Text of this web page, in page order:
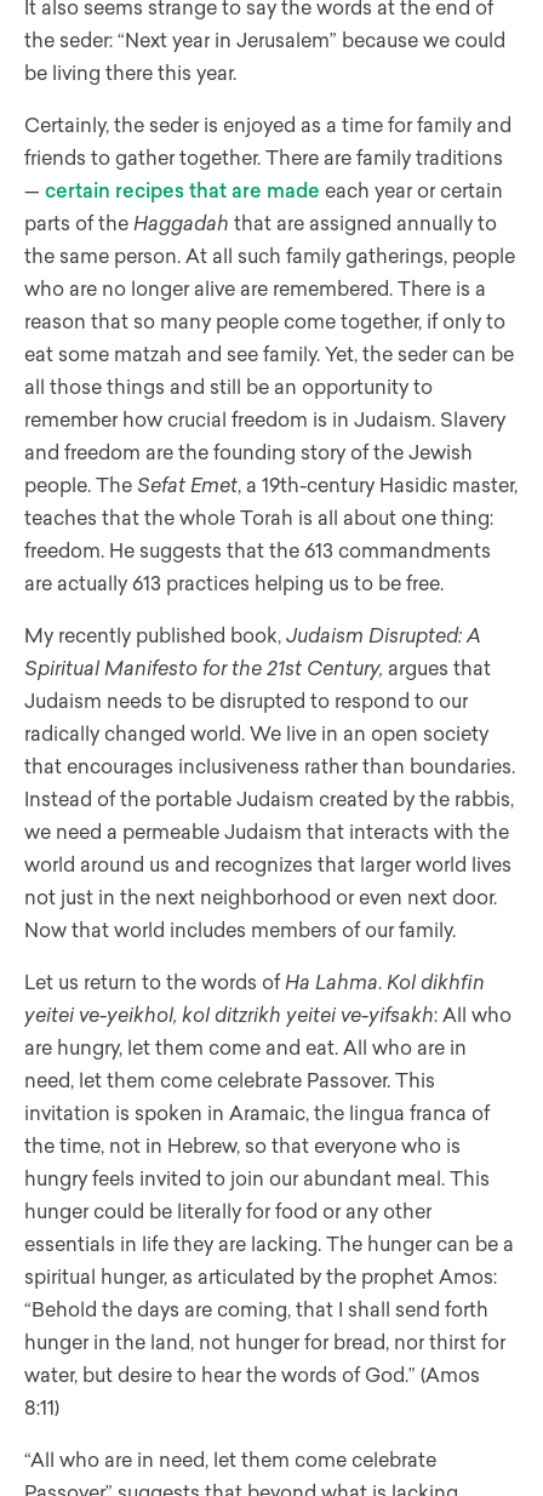
It also seems strange to say the words at the end of
the seder: “Next year in Jerusalem” because we could
be living there this year.
Certainly, the seder is enjoyed as a time for family and
friends to gather together. There are family traditions
— certain recipes that are made each year or certain
parts of the Haggadah that are assigned annually to
the same person. At all such family gatherings, people
who are no longer alive are remembered. There is a
reason that so many people come together, if only to
eat some matzah and see family. Yet, the seder can be
all those things and still be an opportunity to
remember how crucial freedom is in Judaism. Slavery
and freedom are the founding story of the Jewish
people. The Sefat Emet, a 19th-century Hasidic master,
teaches that the whole Torah is all about one thing:
freedom. He suggests that the 613 commandments
are actually 613 practices helping us to be free.
My recently published book, Judaism Disrupted: A
Spiritual Manifesto for the 21st Century, argues that
Judaism needs to be disrupted to respond to our
radically changed world. We live in an open society
that encourages inclusiveness rather than boundaries.
Instead of the portable Judaism created by the rabbis,
we need a permeable Judaism that interacts with the
world around us and recognizes that larger world lives
not just in the next neighborhood or even next door.
Now that world includes members of our family.
Let us return to the words ofHa Lahma. Kol dikhfin
yeitei ve-yeikhol, kol ditzrikh yeitei ve-yifsakh: All who
are hungry, let them come and eat. All who are in
need, let them come celebrate Passover. This
invitation is spoken in Aramaic, the lingua franca of
the time, not in Hebrew, so that everyone who is
hungry feels invited to join our abundant meal. This
hunger could be literally for food or any other
essentials in life they are lacking. The hunger can be a
spiritual hunger, as articulated by the prophet Amos:
“Behold the days are coming, that I shall send forth
hunger in the land, not hunger for bread, nor thirst for
water, but desire to hear the words of God.” (Amos
8:11)
“All who are in need, let them come celebrate